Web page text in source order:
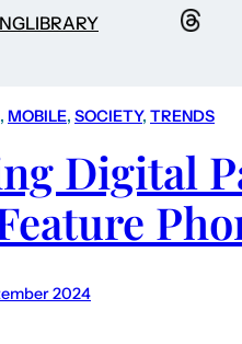
LIBRARY
, MOBILE, SOCIETY, TRENDS
Digital
2024